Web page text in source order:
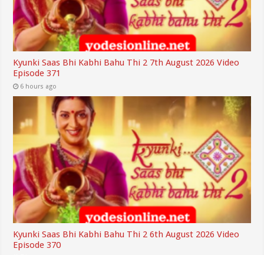
Kyunki Saas Bhi Kabhi Bahu Thi 2 7th August 2026 Video
Episode 371
6 hours ago
Kyunki Saas Bhi Kabhi Bahu Thi 2 6th August 2026 Video
Episode 370